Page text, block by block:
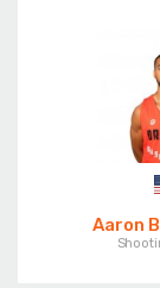
Aaron